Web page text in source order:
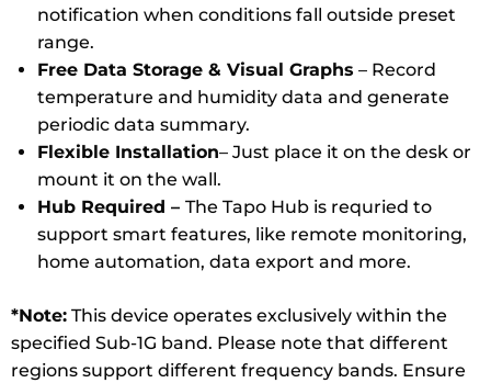
notification when conditions fall outside preset
range.
Free Data Storage & Visual Graphs – Record
temperature and humidity data and generate
periodic data summary.
Flexible Installation– Just place it on the desk or
mount it on the wall.
Hub Required – The Tapo Hub is requried to
support smart features, like remote monitoring,
home automation, data export and more.
*Note: This device operates exclusively within the
specified Sub-1G band. Please note that different
regions support different frequency bands. Ensure